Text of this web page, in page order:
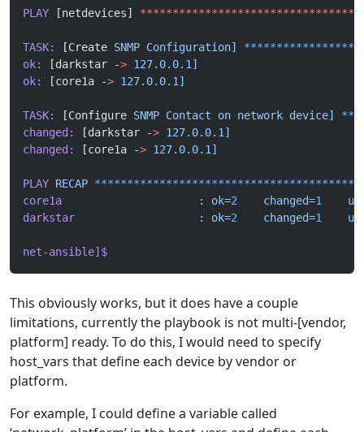
PLAY [netdevices]
TASK: [Create SNMP Configuration]
ok:
[darkstar -> 127.0.0.1]
ok:
[core1a -> 127.0.0.1]
TASK: [Configure SNMP Contact on network device]
changed:
[darkstar -> 127.0.0.1]
changed:
[core1a -> 127.0.0.1]
PLAY RECAP
core1a
                     :
ok=2
    changed=
1
darkstar
                   :
ok=2
    changed=
1
net-ansible]$
This obviously works, but it does have a couple
limitations, currently the playbook is not multi-[vendor,
platform] ready. To do this, I would need to specify
host_vars that define each device by vendor or
platform.
For example, I could define a variable called